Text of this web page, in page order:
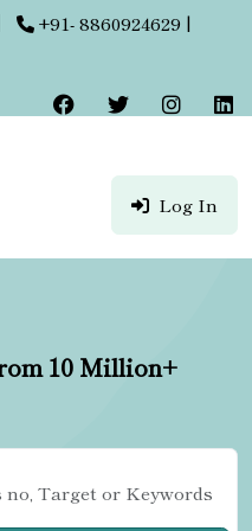
|
+91- 8860924629 |
Log In
10 Million+